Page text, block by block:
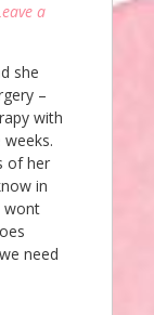
a
she
–
with
of her
in
wont
need